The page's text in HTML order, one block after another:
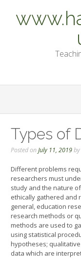
content
Types of
Posted onJuly 11, 2019by
Different problems
researchers must
study and the nature
ethically gathered and
general, education
research methods or
methods are used to
using statistical
hypotheses;
data which are